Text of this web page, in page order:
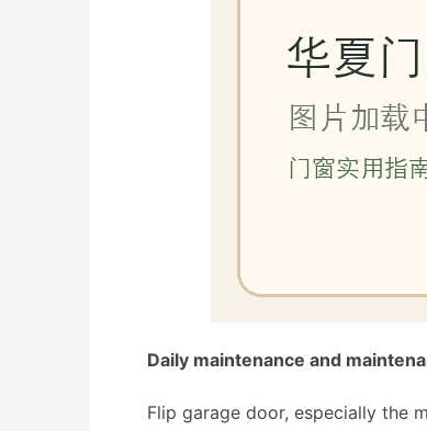
Daily maintenance and
Flip garage door, especially the